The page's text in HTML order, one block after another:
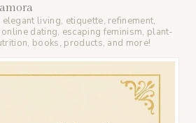
living, etiquette, refinement,
dating, escaping feminism, plant-
books, products, and more!